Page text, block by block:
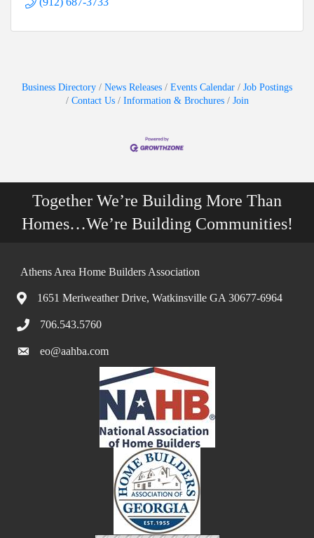
Business Directory News Releases Events Calendar
Job Postings
Contact Us
Information & Brochures Join
Together We’re Building More Than
Homes…We’re Building Communities!
Athens Area Home Builders Association
1651 Meriweather Drive, Watkinsville GA 30677-6964
706.543.5760
eo@aahba.com